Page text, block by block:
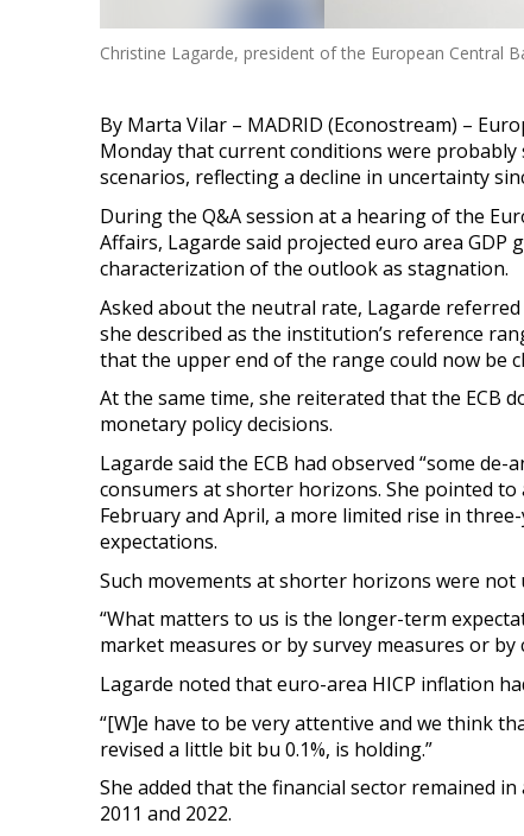
Christine Lagarde, president of the European Central
By Marta Vilar – MADRID (Econostream) –
Monday that current conditions were probably
scenarios, reflecting a decline in uncertainty
During the Q&A session at a hearing of the
Affairs, Lagarde said projected euro area GDP
characterization of the outlook as stagnation.
Asked about the neutral rate, Lagarde referred
she described as the institution’s reference
that the upper end of the range could now be
At the same time, she reiterated that the ECB
monetary policy decisions.
Lagarde said the ECB had observed “some
consumers at shorter horizons. She pointed
February and April, a more limited rise in
expectations.
Such movements at shorter horizons were not
“What matters to us is the longer-term
market measures or by survey measures or by
Lagarde noted that euro-area HICP inflation
“[W]e have to be very attentive and we think
revised a little bit bu 0.1%, is holding.”
She added that the financial sector remained
2011 and 2022.